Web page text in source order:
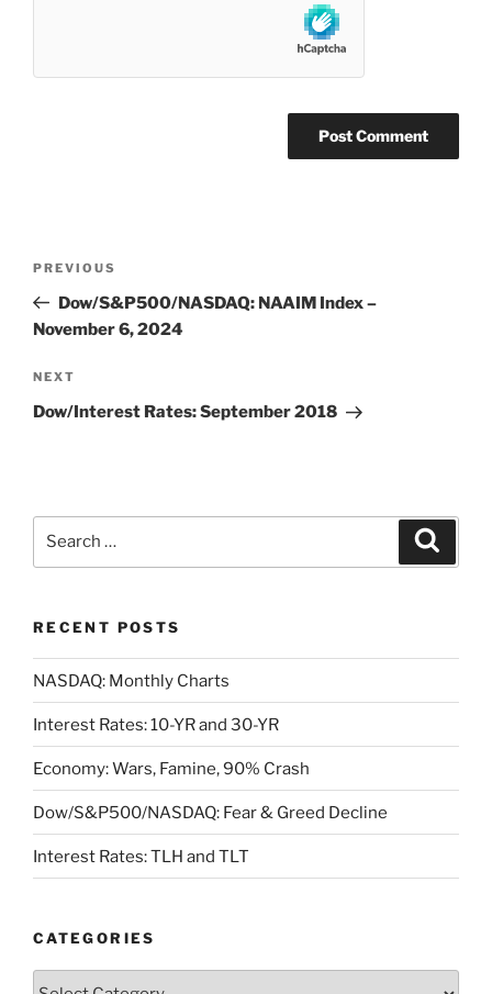
Previous
Post
PREVIOUS
Dow/S&P500/NASDAQ: NAAIM Index –
November 6, 2024
Next
Post
NEXT
Dow/Interest Rates: September 2018
RECENT POSTS
NASDAQ: Monthly Charts
Interest Rates: 10-YR and 30-YR
Economy: Wars, Famine, 90% Crash
Dow/S&P500/NASDAQ: Fear & Greed Decline
Interest Rates: TLH and TLT
CATEGORIES
Categories